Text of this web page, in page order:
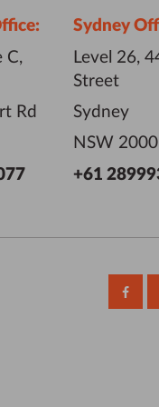
C,
Rd
Sydney
Level 26,
Street
Sydney
NSW
+61